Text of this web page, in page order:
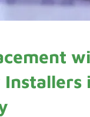
Installers